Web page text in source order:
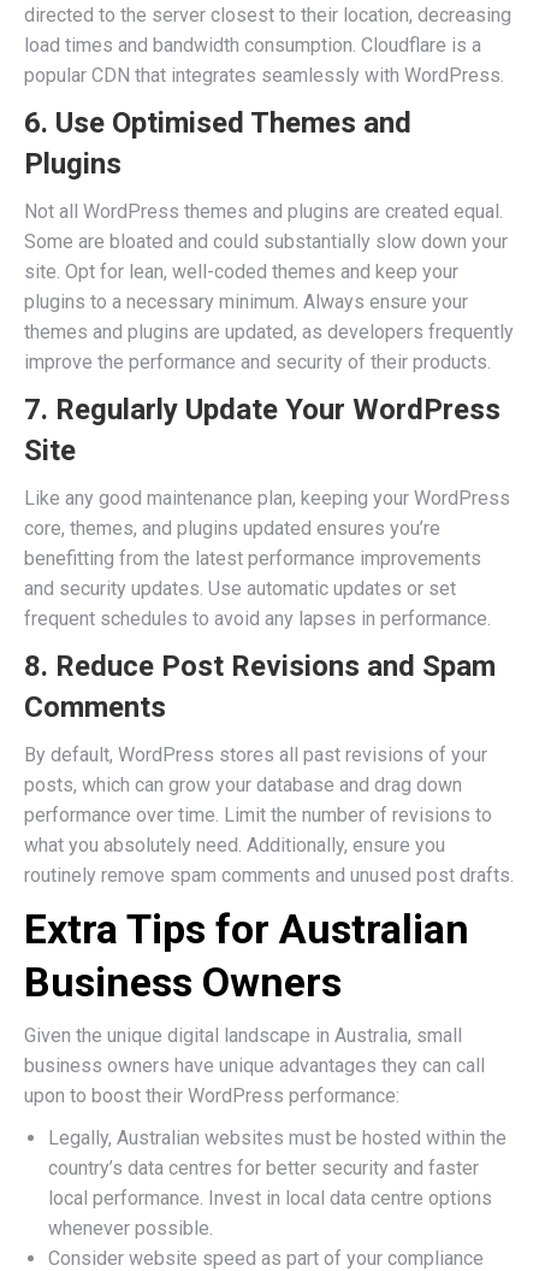
directed to the server closest to their location, decreasing
load times and bandwidth consumption. Cloudflare is a
popular CDN that integrates seamlessly with WordPress.
6. Use Optimised Themes and
Plugins
Not all WordPress themes and plugins are created equal.
Some are bloated and could substantially slow down your
site. Opt for lean, well-coded themes and keep your
plugins to a necessary minimum. Always ensure your
themes and plugins are updated, as developers frequently
improve the performance and security of their products.
7. Regularly Update Your WordPress
Site
Like any good maintenance plan, keeping your WordPress
core, themes, and plugins updated ensures you’re
benefitting from the latest performance improvements
and security updates. Use automatic updates or set
frequent schedules to avoid any lapses in performance.
8. Reduce Post Revisions and Spam
Comments
By default, WordPress stores all past revisions of your
posts, which can grow your database and drag down
performance over time. Limit the number of revisions to
what you absolutely need. Additionally, ensure you
routinely remove spam comments and unused post drafts.
Extra Tips for Australian
Business Owners
Given the unique digital landscape in Australia, small
business owners have unique advantages they can call
upon to boost their WordPress performance:
Legally, Australian websites must be hosted within the
country’s data centres for better security and faster
local performance. Invest in local data centre options
whenever possible.
Consider website speed as part of your compliance